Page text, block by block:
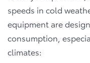
speeds in cold
equipment are
consumption,
climates: